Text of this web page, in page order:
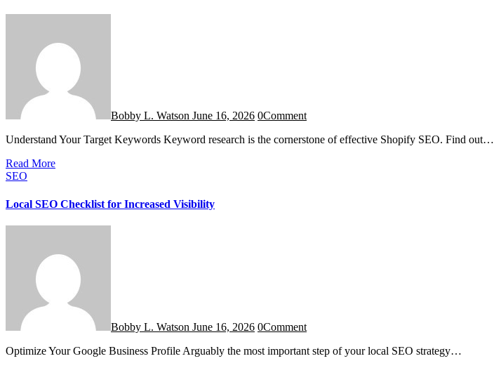
Bobby L. Watson June 16, 2026 0Comment
Understand Your Target Keywords Keyword research is the cornerstone of effective Shopify SEO. Find out…
Read More
SEO
Local SEO Checklist for Increased Visibility
Bobby L. Watson June 16, 2026 0Comment
Optimize Your Google Business Profile Arguably the most important step of your local SEO strategy…